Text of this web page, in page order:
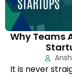
Why Teams
It is never